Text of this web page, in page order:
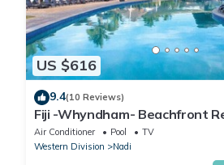
US $616
9.4(10 Reviews)
Fiji -Whyndham- Beachfront
3 BR
Air Conditioner Pool
TV
Western Division
Nadi